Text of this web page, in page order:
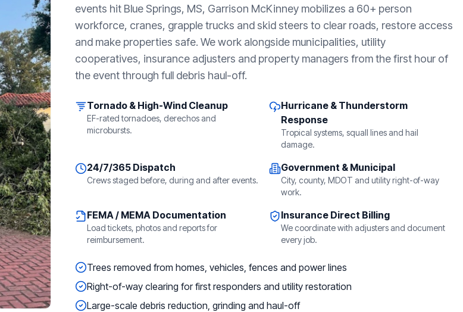
events hit Blue Springs, MS, Garrison McKinney mobilizes a 60+ person
workforce, cranes, grapple trucks and skid steers to clear roads, restore access
and make properties safe. We work alongside municipalities, utility
cooperatives, insurance adjusters and property managers from the first hour of
the event through full debris haul-off.
Tornado & High-Wind Cleanup
EF-rated tornadoes, derechos and
microbursts.
Hurricane & Thunderstorm
Response
Tropical systems, squall lines and hail
damage.
24/7/365 Dispatch
Crews staged before, during and after events.
Government & Municipal
City, county, MDOT and utility right-of-way
work.
FEMA / MEMA Documentation
Load tickets, photos and reports for
reimbursement.
Insurance Direct Billing
We coordinate with adjusters and document
every job.
Trees removed from homes, vehicles, fences and power lines
Right-of-way clearing for first responders and utility restoration
Large-scale debris reduction, grinding and haul-off